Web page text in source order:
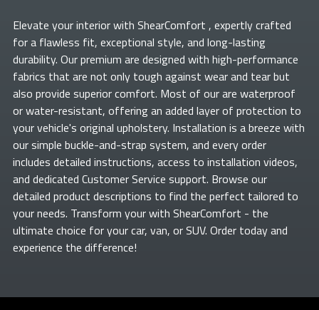
Elevate yourinterior with ShearComfort , expertly crafted
for a flawless fit, exceptional style, and long-lasting
durability. Our premium are designed with high-performance
fabrics that are not only tough against wear and tear but
also provide superior comfort. Most of ourare waterproof
or water-resistant, offering an added layer of protection to
your vehicle's original upholstery. Installation is a breeze with
our simple buckle-and-strap system, and every order
includes detailed instructions, access to installation videos,
and dedicated Customer Service support. Browse our
detailed product descriptions to find the perfect tailored to
your needs. Transform yourwith ShearComfort - the
ultimate choice for your car, van, or SUV. Order today and
experience the difference!